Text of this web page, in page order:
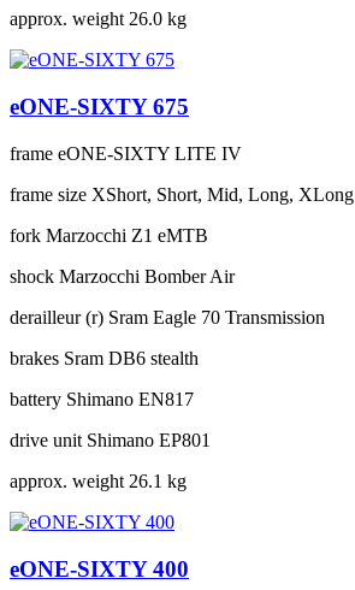
approx. weight 26.0 kg
eONE-SIXTY 675
frame eONE-SIXTY LITE IV
frame size XShort, Short, Mid, Long, XLong
fork Marzocchi Z1 eMTB
shock Marzocchi Bomber Air
derailleur (r) Sram Eagle 70 Transmission
brakes Sram DB6 stealth
battery Shimano EN817
drive unit Shimano EP801
approx. weight 26.1 kg
eONE-SIXTY 400